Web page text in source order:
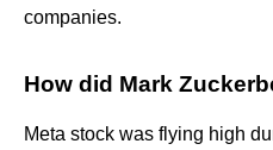
companies.
How did Mark
Meta stock was flying high